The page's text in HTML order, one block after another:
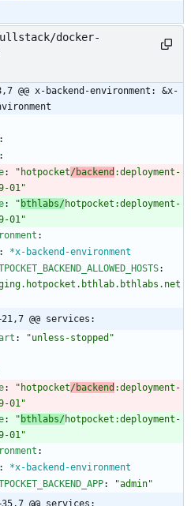
docker-
@@ x-backend-environment: &x-
:
:
: "hotpocket/backend :deployment-
01"
: " bthlabs/ hotpocket:deployment-
01"
:
:
*x-backend-environment
:
@@ services:
: "unless-stopped"
: "hotpocket/backend :deployment-
01"
: " bthlabs/ hotpocket:deployment-
01"
:
:
*x-backend-environment
:
"admin"